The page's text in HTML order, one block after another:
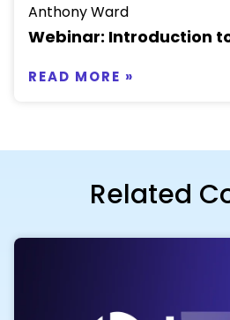
Anthony Ward
Webinar: Introduction
READ MORE »
Related